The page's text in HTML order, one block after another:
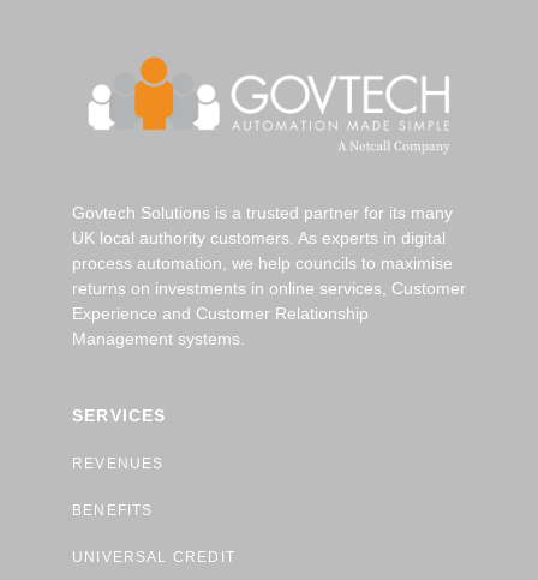
Govtech Solutions is a trusted partner for its many
UK local authority customers. As experts in digital
process automation, we help councils to maximise
returns on investments in online services, Customer
Experience and Customer Relationship
Management systems.
SERVICES
REVENUES
BENEFITS
UNIVERSAL CREDIT